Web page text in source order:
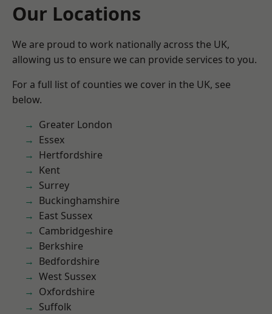
Our Locations
We are proud to work nationally across the UK,
allowing us to ensure we can provide services to you.
For a full list of counties we cover in the UK, see
below.
Greater London
Essex
Hertfordshire
Kent
Surrey
Buckinghamshire
East Sussex
Cambridgeshire
Berkshire
Bedfordshire
West Sussex
Oxfordshire
Suffolk